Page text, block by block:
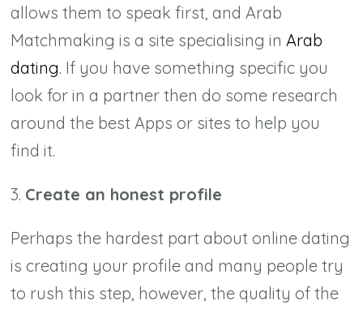
allows them to speak first, and Arab
Matchmaking is a site specialising inArab
dating. If you have something specific you
look for in a partner then do some research
around the best Apps or sites to help you
find it.
3. Create an honest profile
Perhaps the hardest part about online dating
is creating your profile and many people try
to rush this step, however, the quality of the